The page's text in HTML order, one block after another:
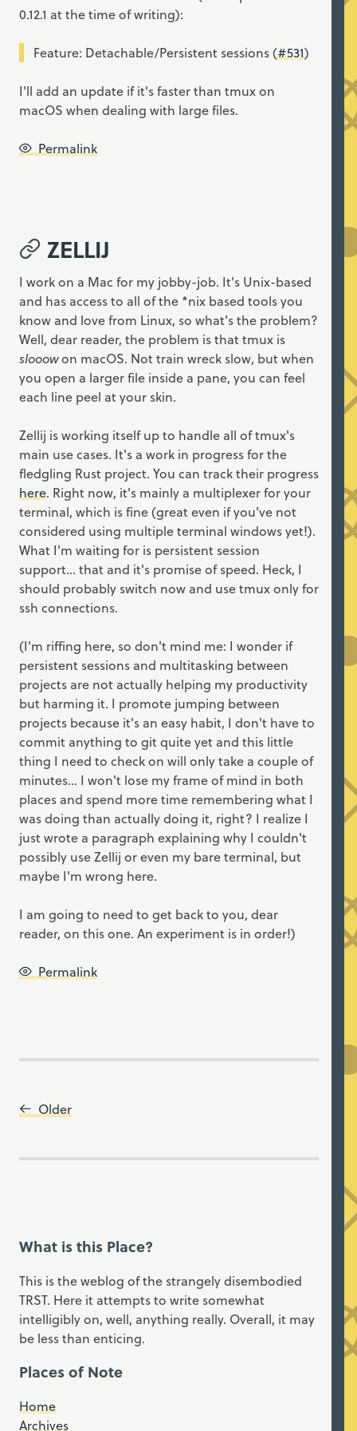
0.12.1 at the time of writing):
Feature: Detachable/Persistent sessions (#531)
I'll add an update if it's faster than tmux on
macOS when dealing with large files.
Permalink
ZELLIJ
I work on a Mac for my jobby-job. It's Unix-based
and has access to all of the *nix based tools you
know and love from Linux, so what's the problem?
Well, dear reader, the problem is that tmux is
slooowon macOS. Not train wreck slow, but when
you open a larger file inside a pane, you can feel
each line peel at your skin.
Zellij is working itself up to handle all of tmux's
main use cases. It's a work in progress for the
fledgling Rust project. You can track their progress
here. Right now, it's mainly a multiplexer for your
terminal, which is fine (great even if you've not
considered using multiple terminal windows yet!).
What I'm waiting for is persistent session
support... that and it's promise of speed. Heck, I
should probably switch now and use tmux only for
ssh connections.
(I'm riffing here, so don't mind me: I wonder if
persistent sessions and multitasking between
projects are not actually helping my productivity
but harming it. I promote jumping between
projects because it's an easy habit, I don't have to
commit anything to git quite yet and this little
thing I need to check on will only take a couple of
minutes... I won't lose my frame of mind in both
places and spend more time remembering what I
was doing than actually doing it, right? I realize I
just wrote a paragraph explaining why I couldn't
possibly use Zellij or even my bare terminal, but
maybe I'm wrong here.
I am going to need to get back to you, dear
reader, on this one. An experiment is in order!)
Permalink
Older
What is this Place?
This is the weblog of the strangely disembodied
TRST. Here it attempts to write somewhat
intelligibly on, well, anything really. Overall, it may
be less than enticing.
Places of Note
Home
Archives